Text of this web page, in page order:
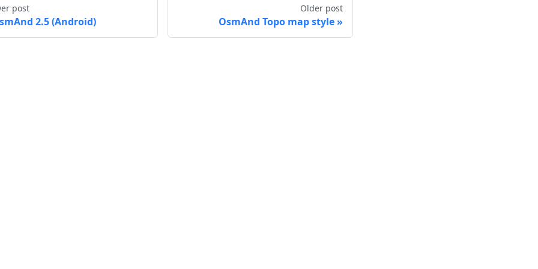
post
2.5 (Android)
Older post
OsmAnd Topo map style